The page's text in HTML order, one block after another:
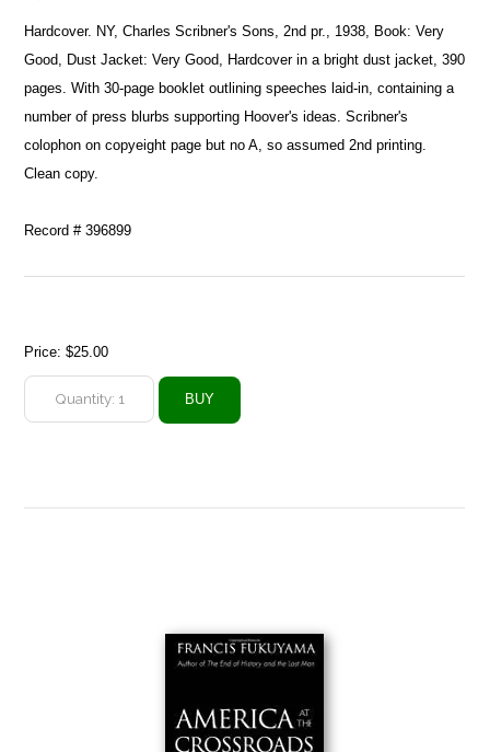
Hardcover. NY, Charles Scribner's Sons, 2nd pr., 1938, Book: Very
Good, Dust Jacket: Very Good, Hardcover in a bright dust jacket, 390
pages. With 30-page booklet outlining speeches laid-in, containing a
number of press blurbs supporting Hoover's ideas. Scribner's
colophon on copyeight page but no A, so assumed 2nd printing.
Clean copy.
Record # 396899
Price:$25.00